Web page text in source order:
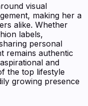
visual
making her a
alike. Whether
labels,
personal
remains authentic
and
the top lifestyle
growing presence